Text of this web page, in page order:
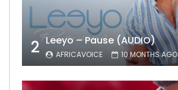
2 Leeyo – Pause (AUDIO)
AFRICAVOICE 10 MONTHS AGO